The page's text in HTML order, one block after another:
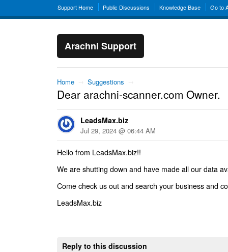
Support Home Public Discussions Knowledge Base Go to
Arachni Support
Home → Suggestions →
Dear arachni-scanner.com Owner.
LeadsMax.biz
Jul 29, 2024 @ 06:44 AM
Hello from LeadsMax.biz!!
We are shutting down and have made all our data
Come check us out and search your business and
LeadsMax.biz
Reply to this discussion